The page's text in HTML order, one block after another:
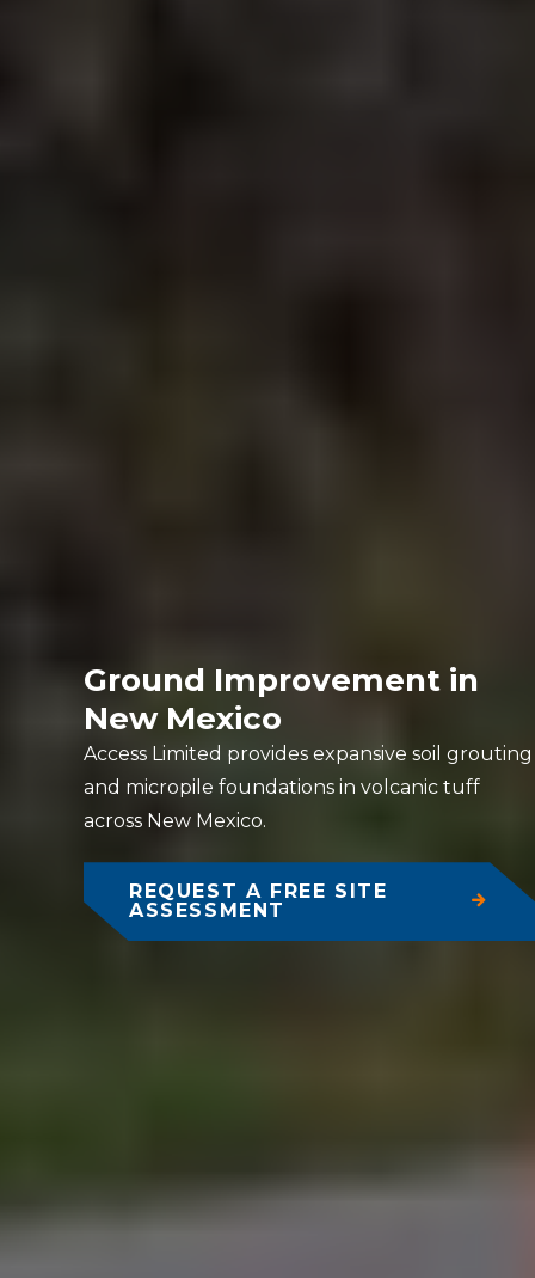
Ground Improvement in
New Mexico
Access Limited provides expansive soil grouting
and micropile foundations in volcanic tuff
across New Mexico.
REQUEST A FREE SITE
ASSESSMENT